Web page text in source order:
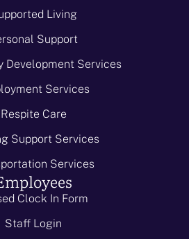
Living
Support
Development Services
Services
Respite Care
Support Services
Services
Clock In Form
Staff Login